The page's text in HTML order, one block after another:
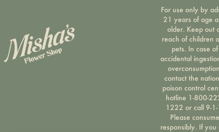
For use only by
21 years of age
older. Keep out
reach of children
pets. In case of
accidental
contact the
poison control
hotline 1-800-
1222 or call 9-
Please consume
responsibly. If you